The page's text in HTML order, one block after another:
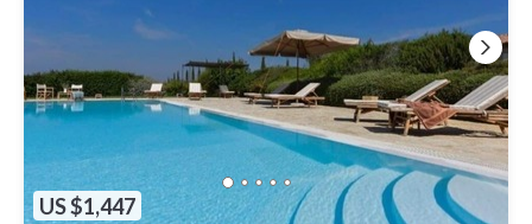
Bedrooms , 6 Bathrooms, and max occupancy of 16 people. The
minimum rental for this property is 1 nights, but this can change
depending on the season you plan on staying. Previous guests
have given good rated it, and VRBO labeled it a top-rated Villa
because of the excellent services rendered by the owner or
manager of this Villa, and has consistently provided great
experiences for their guests. Most families or guests that use it
recommend it to their friends and some of them are repeat
US $1,447